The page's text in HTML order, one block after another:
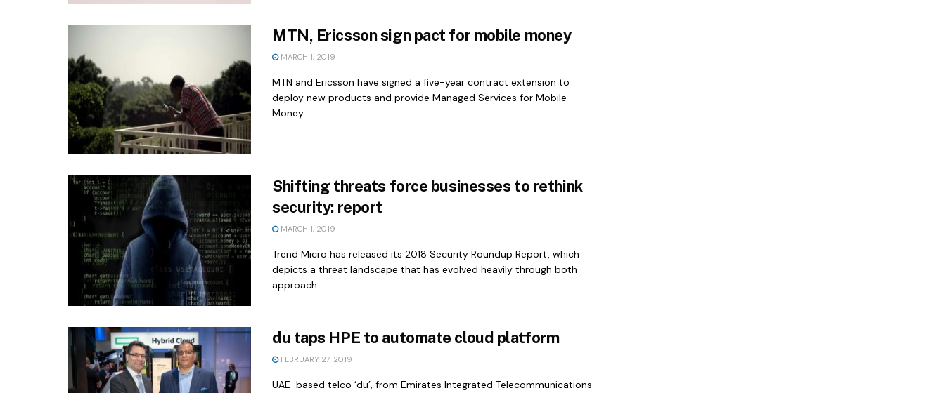
MTN, Ericsson sign pact for mobile money
MARCH 1, 2019
MTN and Ericsson have signed a five-year contract extension to
deploy new products and provide Managed Services for Mobile
Money...
Shifting threats force businesses to rethink
security: report
MARCH 1, 2019
Trend Micro has released its 2018 Security Roundup Report, which
depicts a threat landscape that has evolved heavily through both
approach...
du taps HPE to automate cloud platform
FEBRUARY 27, 2019
UAE-based telco ‘du’, from Emirates Integrated Telecommunications